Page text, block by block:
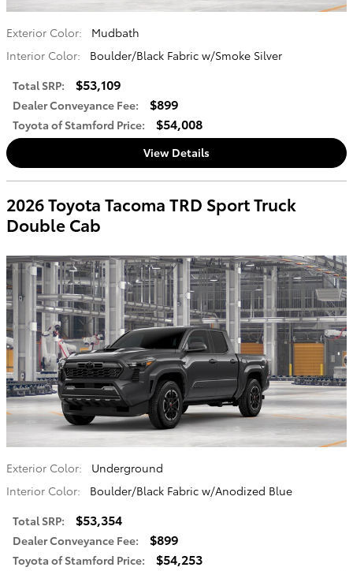
Exterior Color:
Mudbath
Interior Color:
Boulder/Black Fabric w/Smoke Silver
Total SRP: $53,109
Dealer Conveyance Fee: $899
Toyota of Stamford Price: $54,008
View Details
2026 Toyota Tacoma TRD Sport Truck
Double Cab
Exterior Color:
Underground
Interior Color:
Boulder/Black Fabric w/Anodized Blue
Total SRP: $53,354
Dealer Conveyance Fee: $899
Toyota of Stamford Price: $54,253